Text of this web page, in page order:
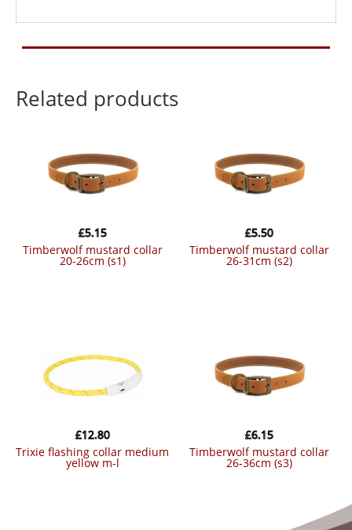
Related products
timberwolf mustard collar
20-26cm (s1)
£5.15
timberwolf mustard collar
26-31cm (s2)
£5.50
trixie flashing collar medium
yellow m-l
£12.80
timberwolf mustard collar
26-36cm (s3)
£6.15